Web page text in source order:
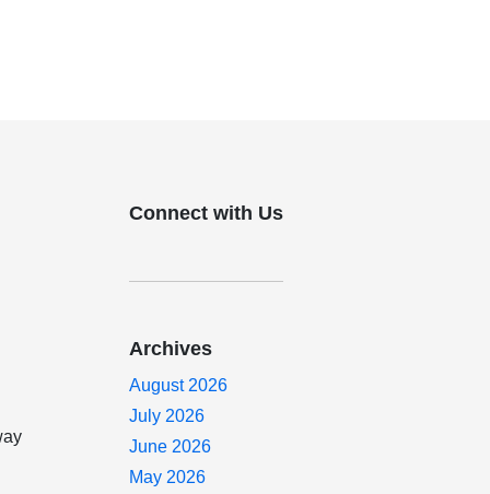
Connect with Us
Archives
August 2026
July 2026
June 2026
May 2026